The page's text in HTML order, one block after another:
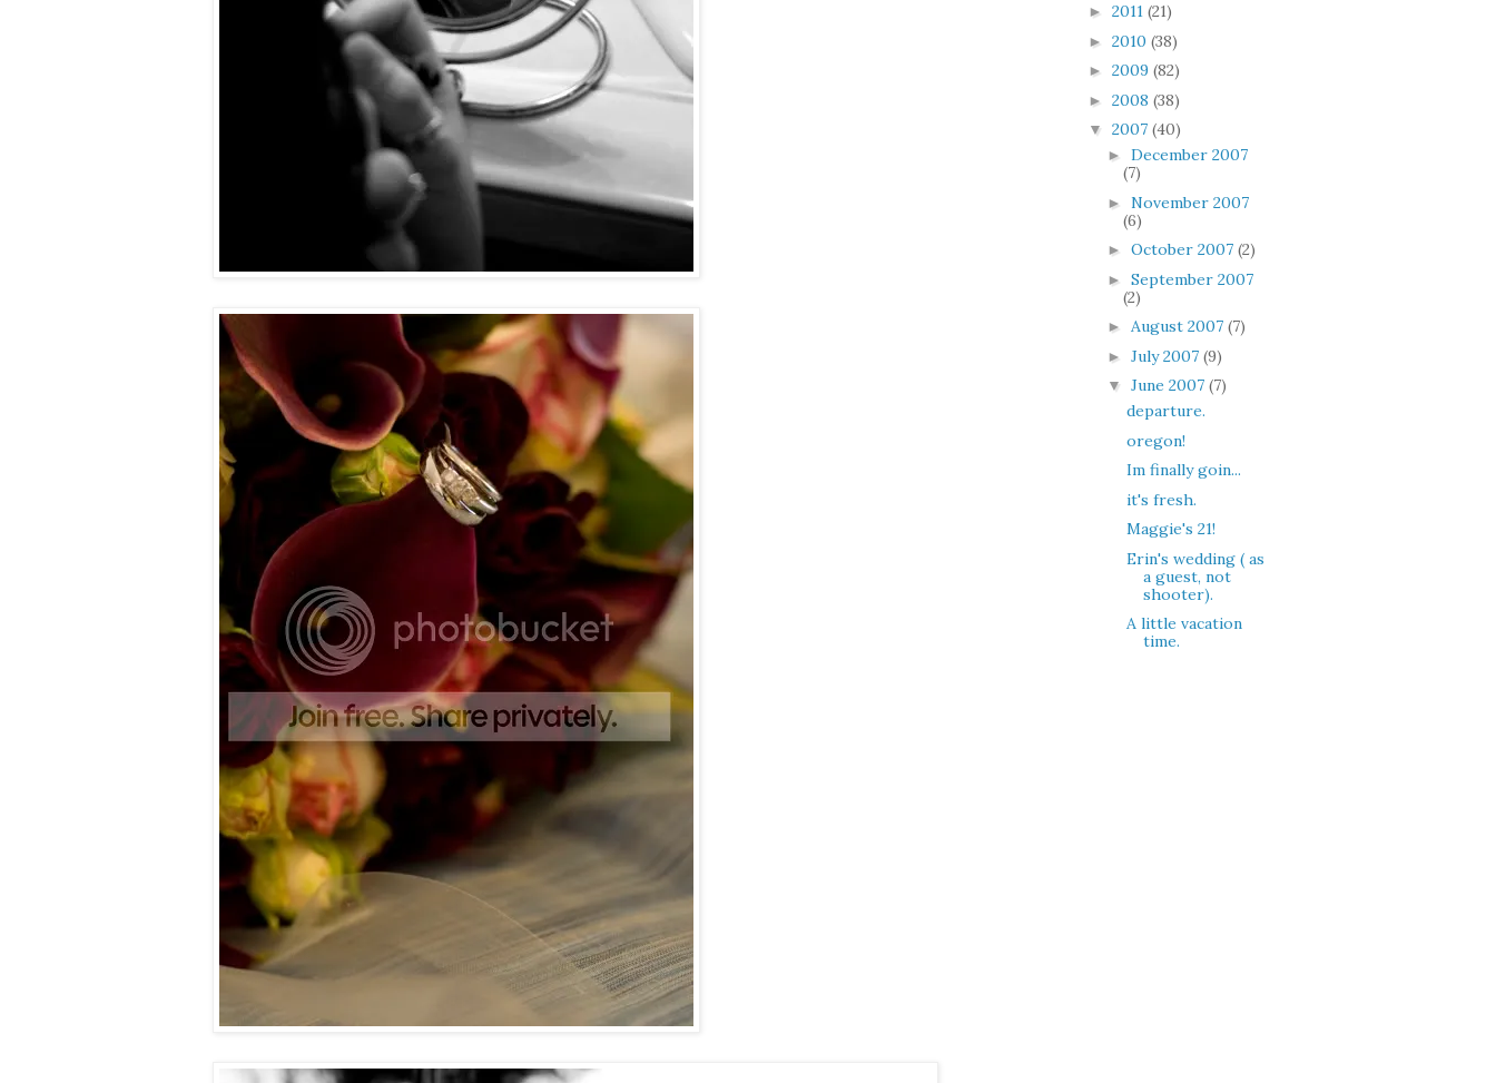
► 2011 (21)
► 2010 (38)
► 2009 (82)
► 2008 (38)
▼ 2007 (40)
► December 2007
(7)
► November 2007
(6)
► October 2007 (2)
► September 2007
(2)
► August 2007 (7)
► July 2007 (9)
▼ June 2007 (7)
departure.
oregon!
Im finally goin...
it's fresh.
Maggie's 21!
Erin's wedding ( as
a guest, not
shooter).
A little vacation
time.